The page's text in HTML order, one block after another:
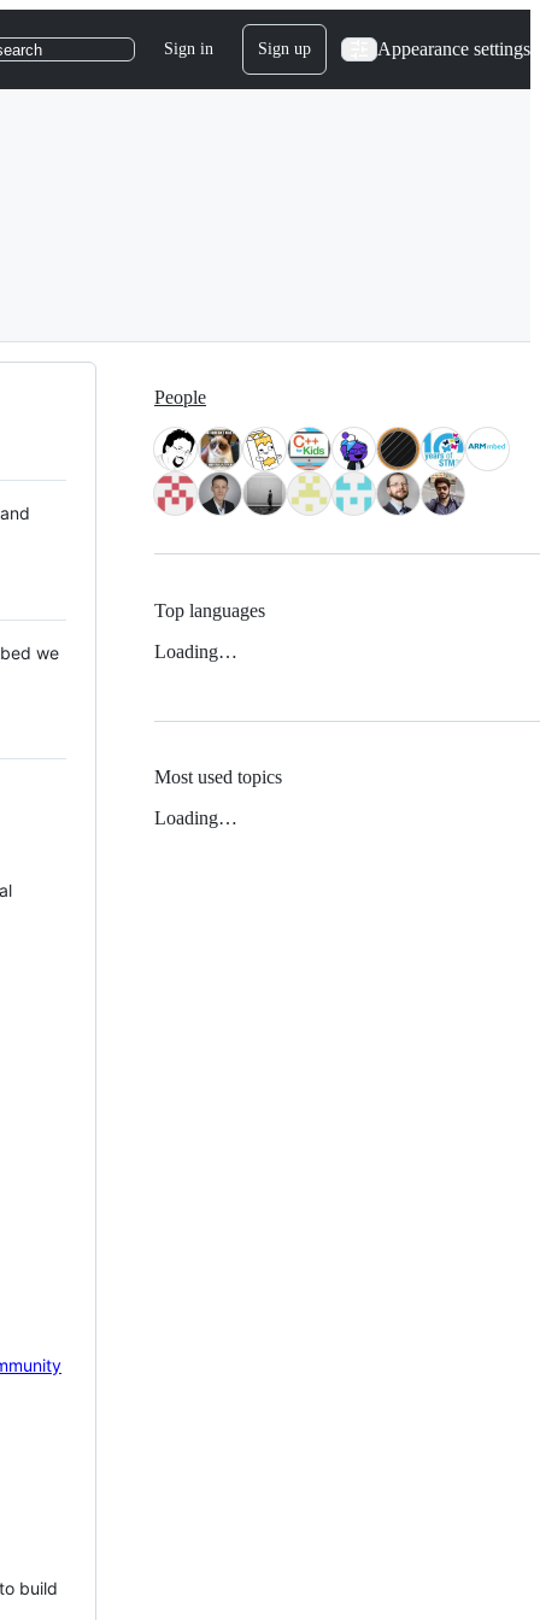
Sign in Sign up Appearance settings
we
build
People
Top languages
Loading…
Most used topics
Loading…